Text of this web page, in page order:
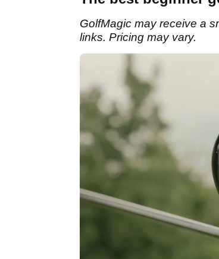
GolfMagic may receive a
links. Pricing may vary.